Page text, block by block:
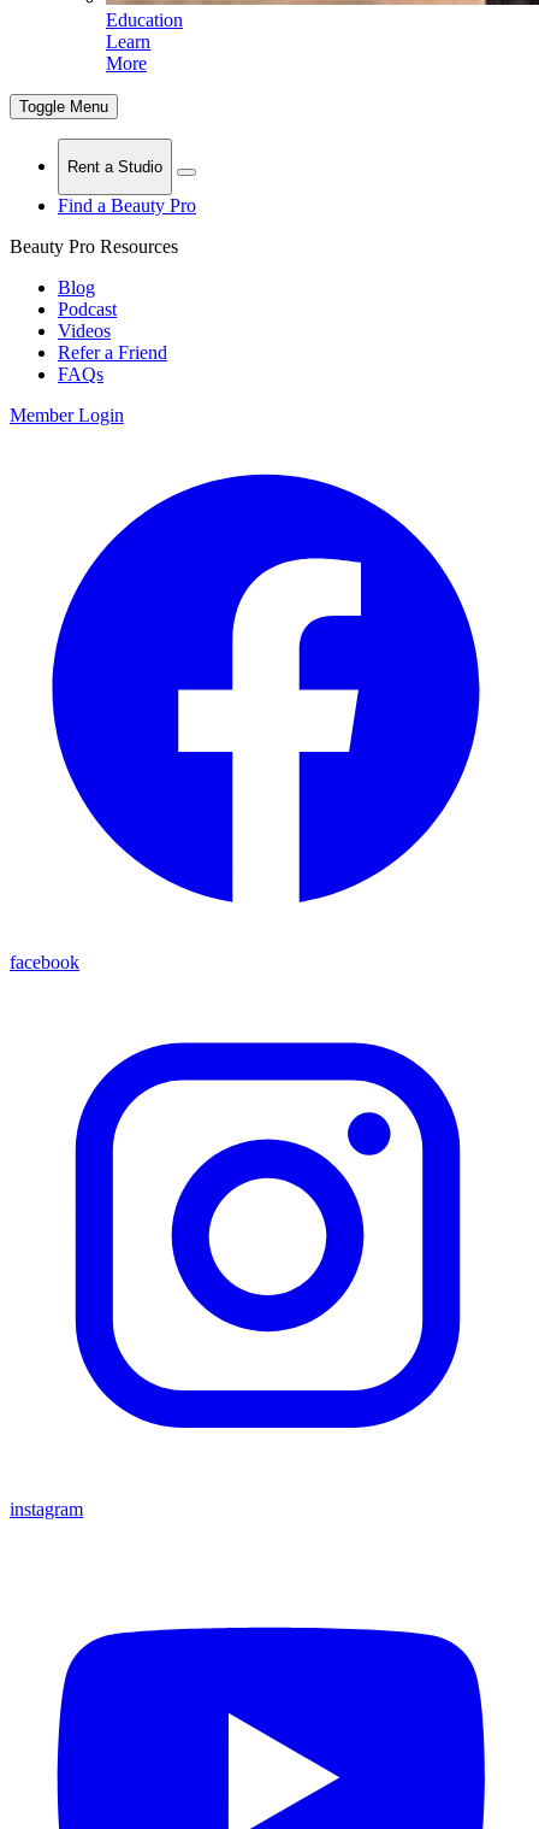
Education
Learn
More
Toggle Menu
Rent a Studio
Find a Beauty Pro
Beauty Pro Resources
Blog
Podcast
Videos
Refer a Friend
FAQs
Member Login
facebook
instagram